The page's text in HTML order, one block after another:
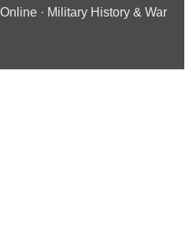
· Military History & War